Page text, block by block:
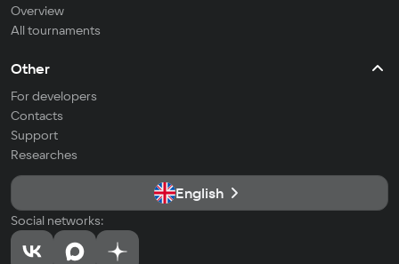
Overview
All tournaments
Other
For developers
Contacts
Support
Researches
English
Social networks: